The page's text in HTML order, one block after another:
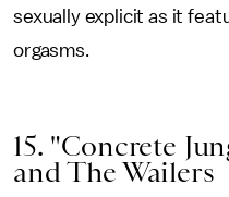
sexually explicit as it
orgasms.
15. "Concrete
and The Wailers